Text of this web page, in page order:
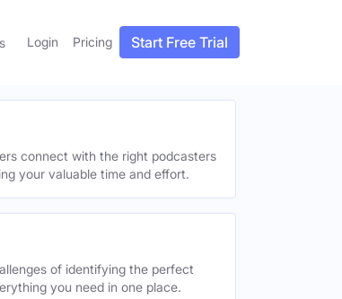
Login Pricing Start Free Trial
connect with the right podcasters
your valuable time and effort.
of identifying the perfect
you need in one place.